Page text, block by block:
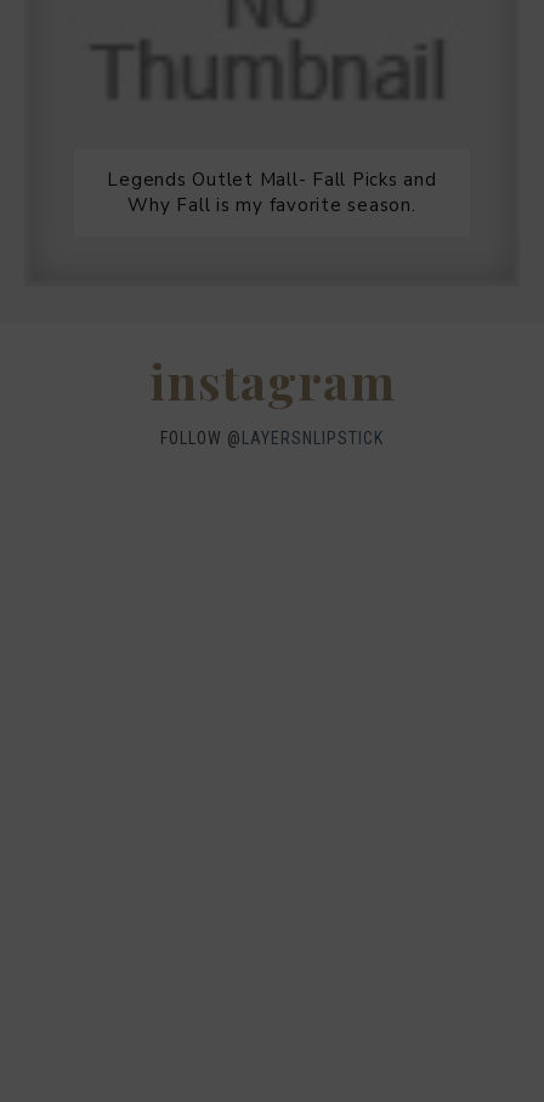
Legends Outlet Mall- Fall Picks and
Why Fall is my favorite season.
instagram
FOLLOW @ LAYERSNLIPSTICK